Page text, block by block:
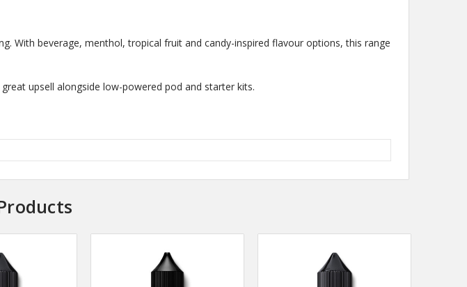
With beverage, menthol, tropical fruit and candy-inspired flavour options, this range
upsell alongside low-powered pod and starter kits.